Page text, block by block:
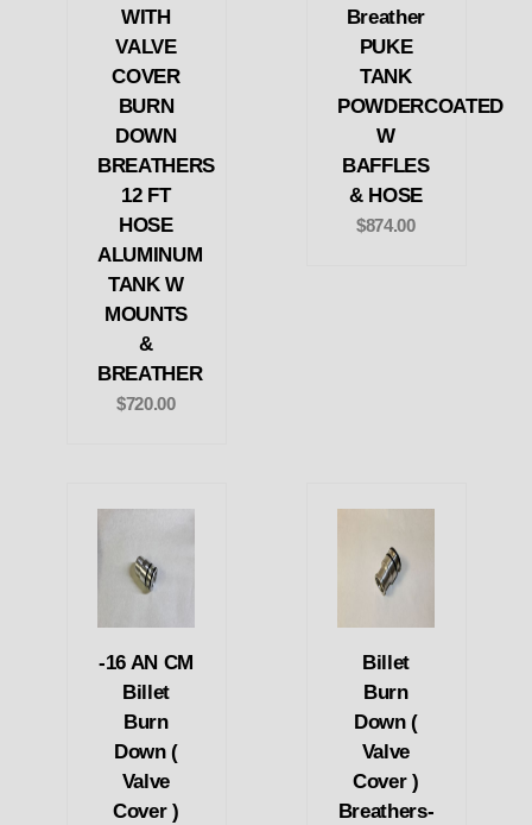
WITH
VALVE
COVER
BURN
DOWN
BREATHERS
12 FT
HOSE
ALUMINUM
TANK W
MOUNTS
&
BREATHER
$720.00
Breather
PUKE
TANK
POWDERCOATED
W
BAFFLES
& HOSE
$874.00
-16 AN CM
Billet
Burn
Down (
Valve
Cover )
Billet
Burn
Down (
Valve
Cover )
Breathers-